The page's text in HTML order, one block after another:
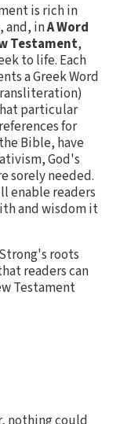
is rich in
and, inA Word
Testament,
to life. Each
a Greek Word
particular
for
Bible, have
God's
sorely needed.
enable readers
and wisdom it
roots
readers can
Testament